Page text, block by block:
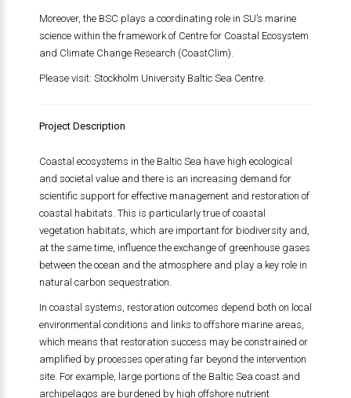
Moreover, the BSC plays a coordinating role in SU’s marine
science within the framework of Centre for Coastal Ecosystem
and Climate Change Research (CoastClim).
Please visit: Stockholm University Baltic Sea Centre.
Project Description
Coastal ecosystems in the Baltic Sea have high ecological
and societal value and there is an increasing demand for
scientific support for effective management and restoration of
coastal habitats. This is particularly true of coastal
vegetation habitats, which are important for biodiversity and,
at the same time, influence the exchange of greenhouse gases
between the ocean and the atmosphere and play a key role in
natural carbon sequestration.
In coastal systems, restoration outcomes depend both on local
environmental conditions and links to offshore marine areas,
which means that restoration success may be constrained or
amplified by processes operating far beyond the intervention
site. For example, large portions of the Baltic Sea coast and
archipelagos are burdened by high offshore nutrient